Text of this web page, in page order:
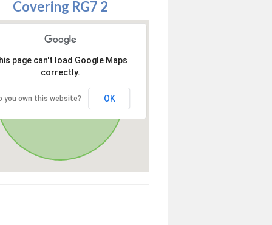
Covering RG7 2
page can't load Google Maps
correctly.
you own this website? OK